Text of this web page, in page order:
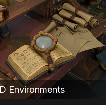
Environments